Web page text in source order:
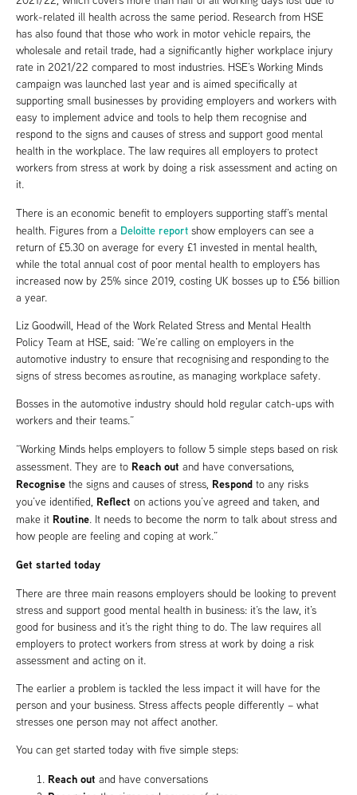
work-related ill health across the same period. Research from HSE
has also found that those who work in motor vehicle repairs, the
wholesale and retail trade, had a significantly higher workplace injury
rate in 2021/22 compared to most industries. HSE’s Working Minds
campaign was launched last year and is aimed specifically at
supporting small businesses by providing employers and workers with
easy to implement advice and tools to help them recognise and
respond to the signs and causes of stress and support good mental
health in the workplace. The law requires all employers to protect
workers from stress at work by doing a risk assessment and acting on
it.
There is an economic benefit to employers supporting staff’s mental
health. Figures from a Deloitte report show employers can see a
return of £5.30 on average for every £1 invested in mental health,
while the total annual cost of poor mental health to employers has
increased now by 25% since 2019, costing UK bosses up to £56 billion
a year.
Liz Goodwill, Head of the Work Related Stress and Mental Health
Policy Team at HSE, said: “We’re calling on employers in the
automotive industry to ensure that recognising and responding to the
signs of stress becomes as routine, as managing workplace safety.
Bosses in the automotive industry should hold regular catch-ups with
workers and their teams.”
“Working Minds helps employers to follow 5 simple steps based on risk
assessment. They are to Reach out and have conversations,
Recognise the signs and causes of stress, Respond to any risks
you’ve identified, Reflect on actions you’ve agreed and taken, and
make it Routine. It needs to become the norm to talk about stress and
how people are feeling and coping at work.”
Get started today
There are three main reasons employers should be looking to prevent
stress and support good mental health in business: it’s the law, it’s
good for business and it’s the right thing to do. The law requires all
employers to protect workers from stress at work by doing a risk
assessment and acting on it.
The earlier a problem is tackled the less impact it will have for the
person and your business. Stress affects people differently – what
stresses one person may not affect another.
You can get started today with five simple steps:
Reach out and have conversations